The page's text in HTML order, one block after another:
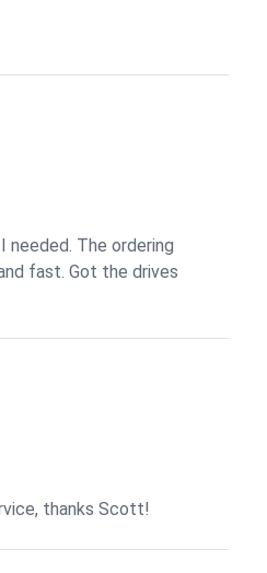
needed. The ordering
fast. Got the drives
thanks Scott!